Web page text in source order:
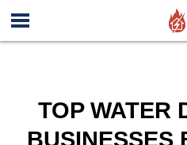
TOP WATER
BUSINESSES